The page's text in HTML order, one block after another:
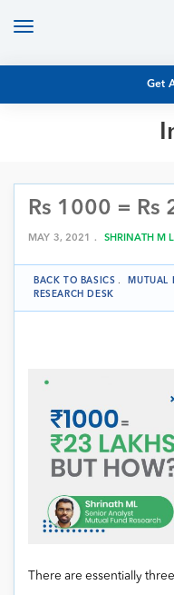
Get
Toggle
MUTUAL FUND
EQUITY RESEARCH
PERSONAL FINANCE
ARCHIVES
Rs 1000 =
MAY 3, 2021 . SHRINATH M L
BACK TO BASICS . MUTUAL
RESEARCH DESK
There are essentially